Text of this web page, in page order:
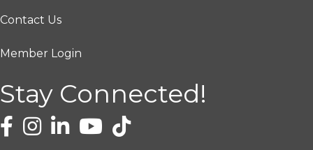
Contact Us
Member Login
Stay Connected!